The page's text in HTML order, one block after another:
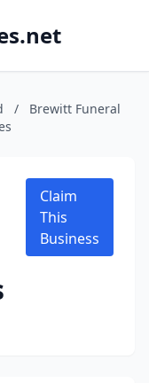
/
Brewitt Funeral
Claim
This
Business